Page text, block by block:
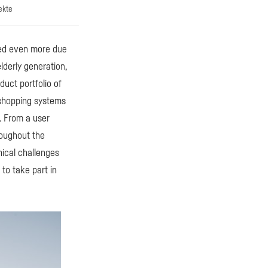
even more due
generation,
portfolio of
systems
From a user
the
challenges
to take part in